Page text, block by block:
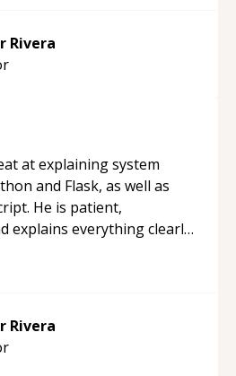
Rivera
at explaining system
and Flask, as well as
He is patient,
explains everything clearly
style and support.
Rivera